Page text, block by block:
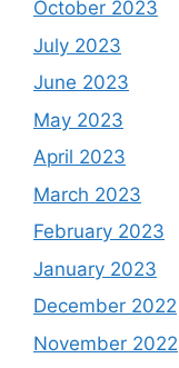
October 2023
July 2023
June 2023
May 2023
April 2023
March 2023
February 2023
January 2023
December 2022
November 2022